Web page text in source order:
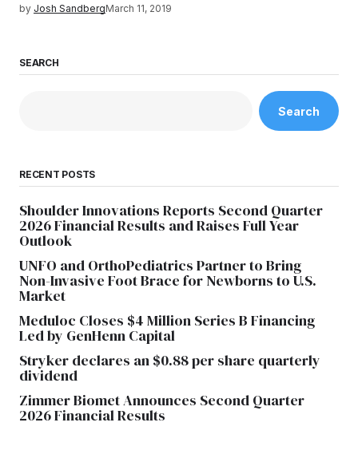
by Josh SandbergMarch 11, 2019
SEARCH
Search
RECENT POSTS
Shoulder Innovations Reports Second Quarter
2026 Financial Results and Raises Full Year
Outlook
UNFO and OrthoPediatrics Partner to Bring
Non-Invasive Foot Brace for Newborns to U.S.
Market
Meduloc Closes $4 Million Series B Financing
Led by GenHenn Capital
Stryker declares an $0.88 per share quarterly
dividend
Zimmer Biomet Announces Second Quarter
2026 Financial Results